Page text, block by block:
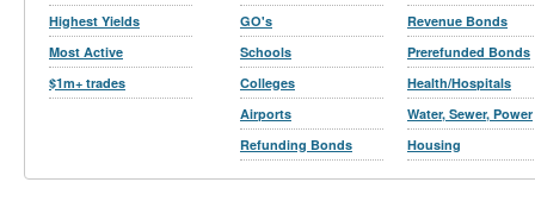
Highest Yields
Most Active
$1m+ trades
GO's
Schools
Colleges
Airports
Refunding Bonds
Revenue Bonds
Prerefunded Bonds
Health/Hospitals
Water, Sewer, Power
Housing